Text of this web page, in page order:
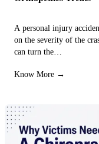
A personal injury
on the severity of the
can turn the…
Know More →